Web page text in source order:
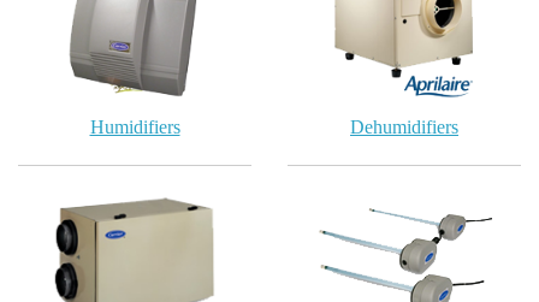
Humidifiers Dehumidifiers